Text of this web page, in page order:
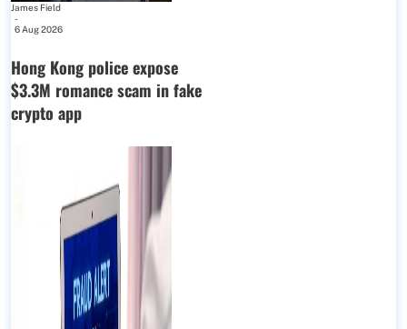
James Field
-
6 Aug 2026
Hong Kong police expose
$3.3M romance scam in fake
crypto app